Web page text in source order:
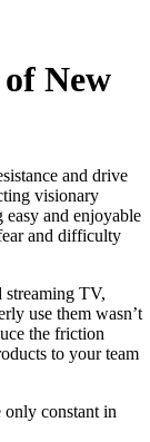
New
and drive
visionary
and enjoyable
and difficulty
streaming TV,
use them wasn’t
the friction
to your team
only constant in